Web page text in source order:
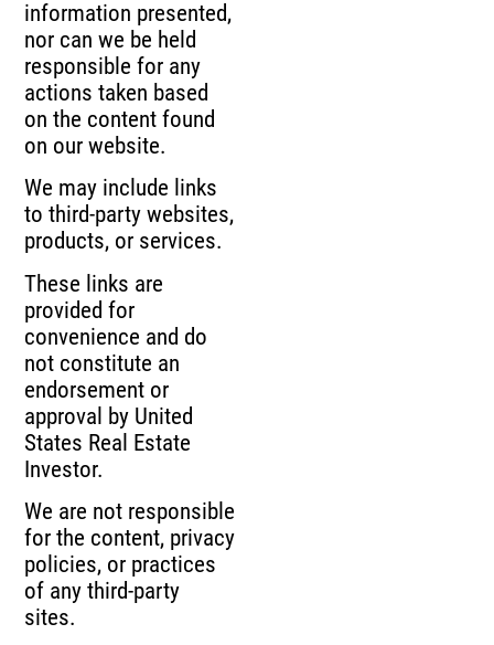
information presented,
nor can we be held
responsible for any
actions taken based
on the content found
on our website.
We may include links
to third-party websites,
products, or services.
These links are
provided for
convenience and do
not constitute an
endorsement or
approval by United
States Real Estate
Investor.
We are not responsible
for the content, privacy
policies, or practices
of any third-party
sites.